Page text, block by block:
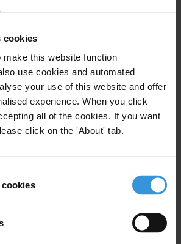
cookies
make this website function
use cookies and automated
your use of this website and offer
experience. When you click
all of the cookies. If you want
click on the 'About' tab.
.
complete. Please go to your inbox and
in the email we just sent to you